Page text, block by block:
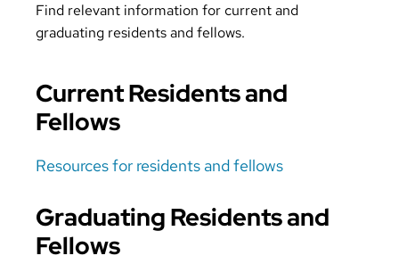
Find relevant information for current and
graduating residents and fellows.
Current Residents and
Fellows
Resources for residents and fellows
Graduating Residents and
Fellows